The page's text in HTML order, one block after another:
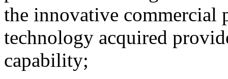
the innovative commercial
technology acquired
capability;